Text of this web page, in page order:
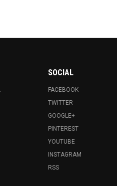
SOCIAL
FACEBOOK
TWITTER
GOOGLE+
PINTEREST
YOUTUBE
INSTAGRAM
RSS